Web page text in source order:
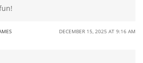
DECEMBER 15, 2025 AT 9:16 AM